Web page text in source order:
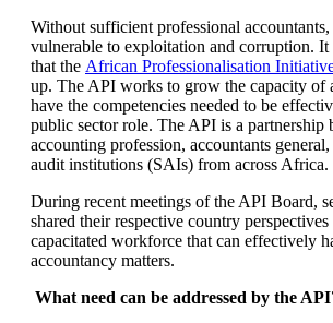
Without sufficient professional
vulnerable to exploitation and corruption. It
that the African Professionalisation
up. The API works to grow the capacity of
have the competencies needed to be
public sector role. The API is a partnership
accounting profession, accountants
audit institutions (SAIs) from across Africa.
During recent meetings of the API Board,
shared their respective country
capacitated workforce that can effectively
accountancy matters.
What need can be addressed by the